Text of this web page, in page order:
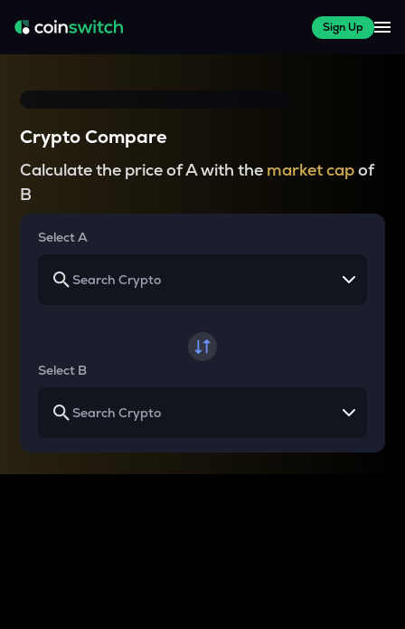
Sign Up
Crypto Compare
Calculate the price of A with the market capof
B
Select A
Select B